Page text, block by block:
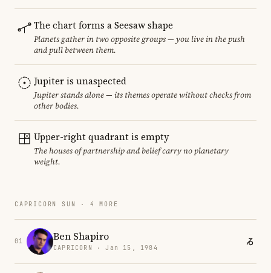
The chart forms a Seesaw shape
Planets gather in two opposite groups — you live in the push
and pull between them.
Jupiter is unaspected
Jupiter stands alone — its themes operate without checks from
other bodies.
Upper-right quadrant is empty
The houses of partnership and belief carry no planetary
weight.
CAPRICORN SUN · 4 MORE
01 Ben Shapiro
CAPRICORN · Jan 15, 1984